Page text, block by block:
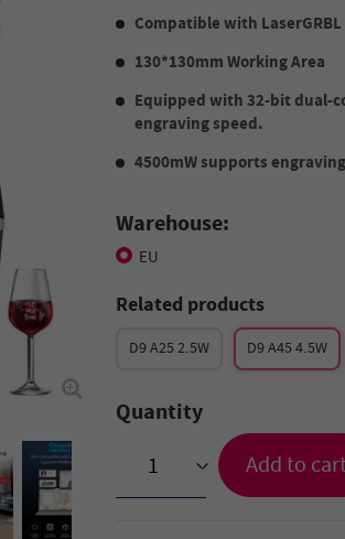
Compatible with
130*130mm Working Area
Equipped with 32-bit dual-
engraving speed.
4500mW supports
Warehouse:
EU
Related products
D9 A25 2.5W D9 A45 4.5W
Quantity
> Add to